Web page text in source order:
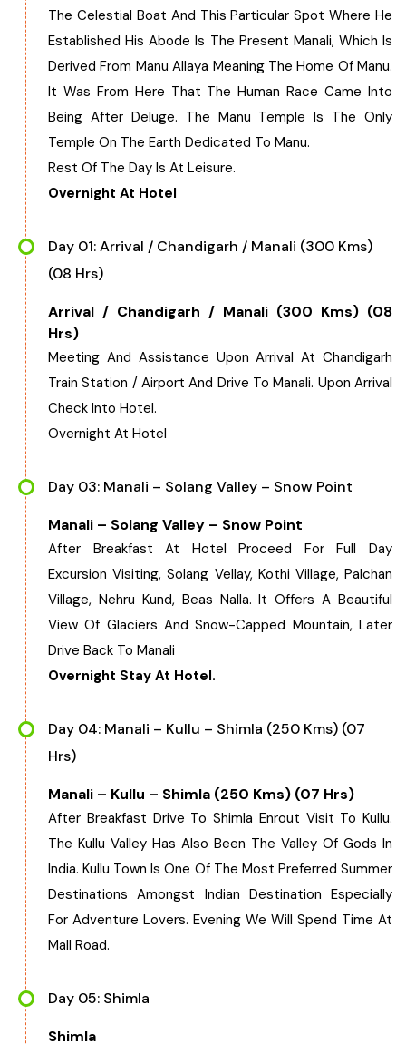
The Celestial Boat And This Particular Spot Where He
Established His Abode Is The Present Manali, Which Is
Derived From Manu Allaya Meaning The Home Of Manu.
It Was From Here That The Human Race Came Into
Being After Deluge. The Manu Temple Is The Only
Temple On The Earth Dedicated To Manu.
Rest Of The Day Is At Leisure.
Overnight At Hotel
Day 01: Arrival / Chandigarh / Manali (300 Kms)
(08 Hrs)
Arrival / Chandigarh / Manali (300 Kms) (08
Hrs)
Meeting And Assistance Upon Arrival At Chandigarh
Train Station / Airport And Drive To Manali. Upon Arrival
Check Into Hotel.
Overnight At Hotel
Day 03: Manali – Solang Valley – Snow Point
Manali – Solang Valley – Snow Point
After Breakfast At Hotel Proceed For Full Day
Excursion Visiting, Solang Vellay, Kothi Village, Palchan
Village, Nehru Kund, Beas Nalla. It Offers A Beautiful
View Of Glaciers And Snow-Capped Mountain, Later
Drive Back To Manali
Overnight Stay At Hotel.
Day 04: Manali – Kullu – Shimla (250 Kms) (07
Hrs)
Manali – Kullu – Shimla (250 Kms) (07 Hrs)
After Breakfast Drive To Shimla Enrout Visit To Kullu.
The Kullu Valley Has Also Been The Valley Of Gods In
India. Kullu Town Is One Of The Most Preferred Summer
Destinations Amongst Indian Destination Especially
For Adventure Lovers. Evening We Will Spend Time At
Mall Road.
Day 05: Shimla
Shimla